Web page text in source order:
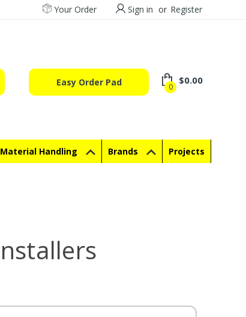
Your Order Sign in or Register
Easy Order Pad 0
$0.00
Material Handling Brands Projects